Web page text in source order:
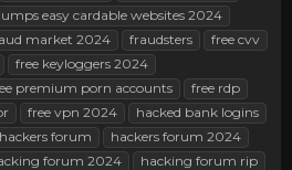
easy cardable websites 2024
market 2024 fraudsters
free cvv
free keyloggers 2024
premium porn accounts
free rdp
free vpn 2024
hacked bank logins
hackers forum
hackers forum 2024
forum 2024
hacking forum rip